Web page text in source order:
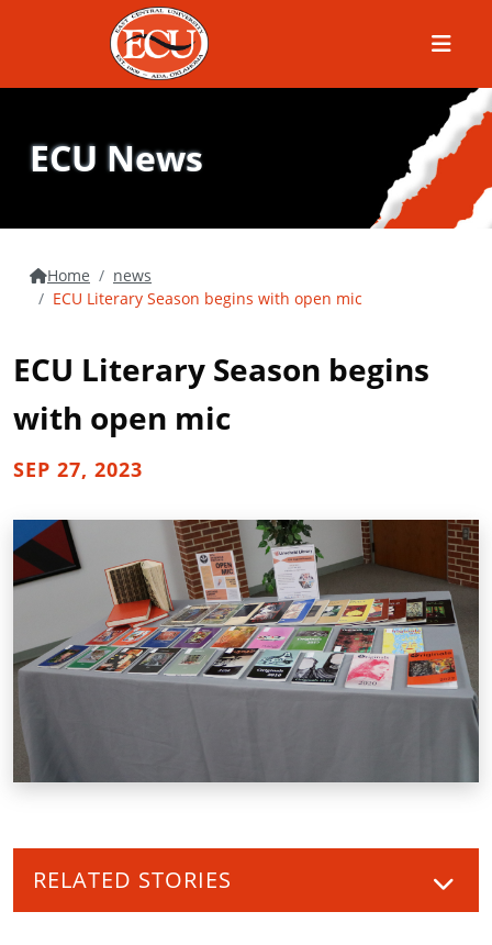
Menu
ECU News
Home
news
ECU Literary Season begins with open mic
ECU Literary Season begins
with open mic
SEP 27, 2023
RELATED STORIES